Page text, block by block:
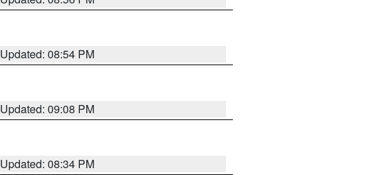
Updated: 08:54 PM
Updated: 09:08 PM
Updated: 08:34 PM